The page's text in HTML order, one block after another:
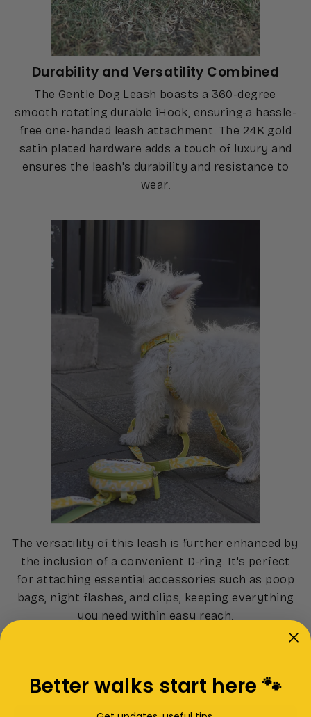
Durability and Versatility Combined
The Gentle Dog Leash boasts a 360-degree
smooth rotating durable iHook, ensuring a hassle-
free one-handed leash attachment. The 24K gold
satin plated hardware adds a touch of luxury and
ensures the leash's durability and resistance to
wear.
The versatility of this leash is further enhanced by
the inclusion of a convenient D-ring. It's perfect
for attaching essential accessories such as poop
bags, night flashes, and clips, keeping everything
you need within easy reach.
Better walks start here 🐾